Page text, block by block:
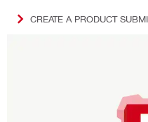
CREATE A PRODUCT